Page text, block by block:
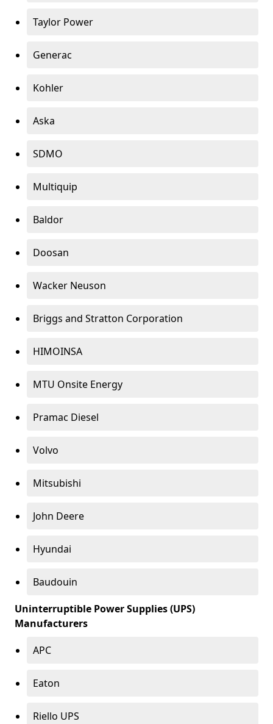
Taylor Power
Generac
Kohler
Aska
SDMO
Multiquip
Baldor
Doosan
Wacker Neuson
Briggs and Stratton Corporation
HIMOINSA
MTU Onsite Energy
Pramac Diesel
Volvo
Mitsubishi
John Deere
Hyundai
Baudouin
Uninterruptible Power Supplies (UPS)
Manufacturers
APC
Eaton
Riello UPS